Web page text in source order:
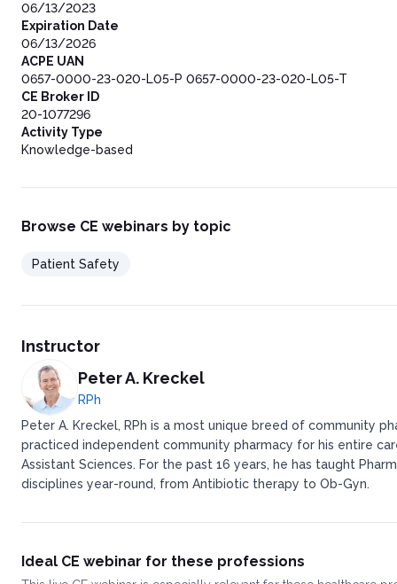
06/13/2023
Expiration Date
06/13/2026
ACPE UAN
0657-0000-23-020-L05-P 0657-0000-23-020-L05-T
CE Broker ID
20-1077296
Activity Type
Knowledge-based
Browse CE webinars by topic
Patient Safety
Instructor
Peter A. Kreckel
RPh
Peter A. Kreckel, RPh is a most unique breed of community
practiced independent community pharmacy for his entire
Assistant Sciences. For the past 16 years, he has taught
disciplines year-round, from Antibiotic therapy to Ob-Gyn.
Ideal CE webinar for these professions